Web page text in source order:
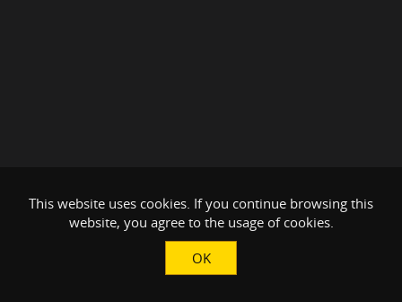
This website uses cookies. If you continue browsing this
website, you agree to the usage of cookies.
OK